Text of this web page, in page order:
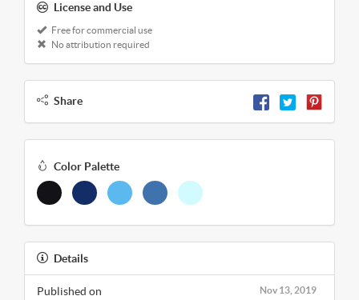
License and Use
Free for commercial use
No attribution required
Share
Color Palette
Details
Nov 13, 2019
Published on